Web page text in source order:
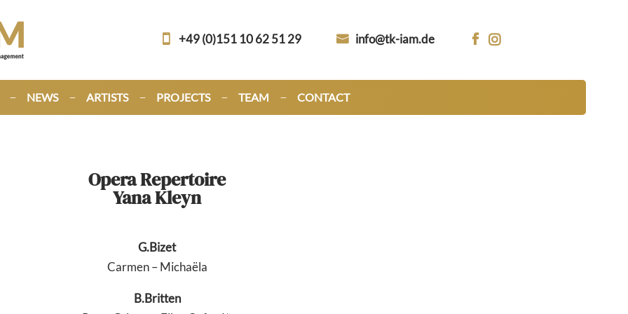
+49 (0)151 10 62 51 29 info@tk-iam.de  
NEWS ARTISTS PROJECTS TEAM CONTACT
Opera Repertoire
Yana Kleyn
G.Bizet
Carmen – Michaëla
B.Britten